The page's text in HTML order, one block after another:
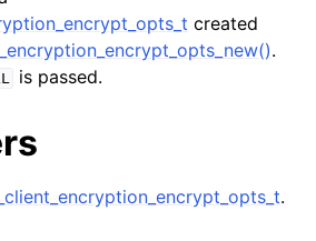
created
.
is passed.
.